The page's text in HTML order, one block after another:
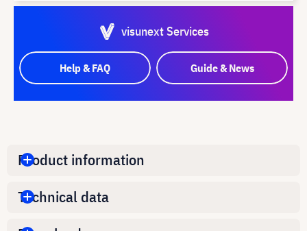
visunext Services
Help & FAQ Guide & News
Product information
Technical data